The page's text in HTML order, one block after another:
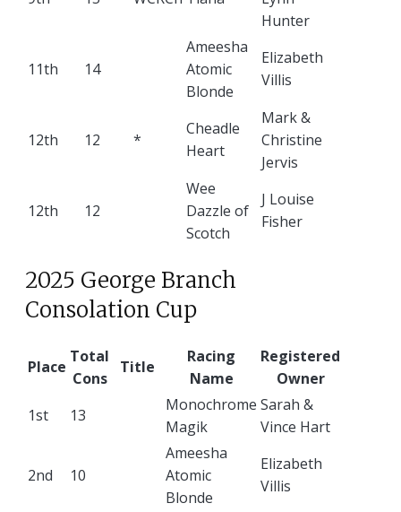
Hunter
11th 14
Ameesha
Atomic
Blonde
Elizabeth
Villis
12th 12 *
Cheadle
Heart
Mark &
Christine
Jervis
12th 12
Wee
Dazzle of
Scotch
J Louise
Fisher
2025 George Branch
Consolation Cup
Place
Total
Cons
Title
Racing
Name
Registered
Owner
1st
13
Monochrome
Magik
Sarah &
Vince Hart
2nd 10
Ameesha
Atomic
Blonde
Elizabeth
Villis